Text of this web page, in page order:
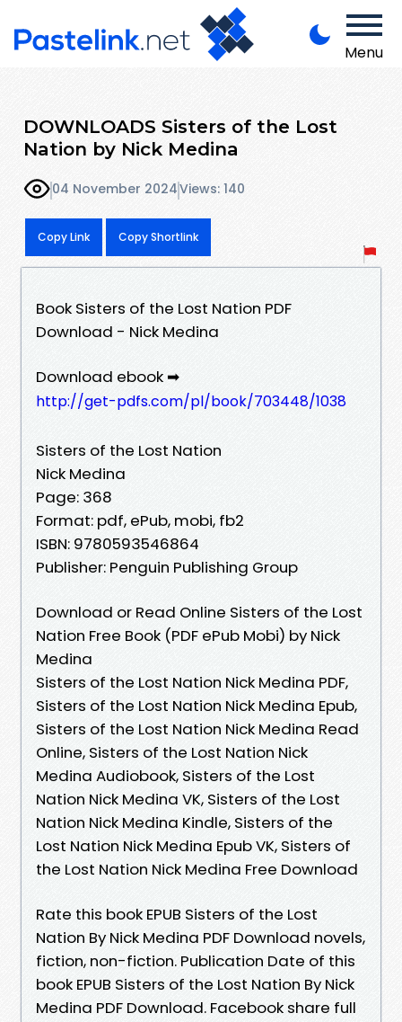
Menu
DOWNLOADS Sisters of the Lost
Nation by Nick Medina
04 November 2024Views: 140
Copy Link Copy Shortlink
Book Sisters of the Lost Nation PDF
Download - Nick Medina
Download ebook ➡
http://get-pdfs.com/pl/book/703448/1038
Sisters of the Lost Nation
Nick Medina
Page: 368
Format: pdf, ePub, mobi, fb2
ISBN: 9780593546864
Publisher: Penguin Publishing Group
Download or Read Online Sisters of the Lost
Nation Free Book (PDF ePub Mobi) by Nick
Medina
Sisters of the Lost Nation Nick Medina PDF,
Sisters of the Lost Nation Nick Medina Epub,
Sisters of the Lost Nation Nick Medina Read
Online, Sisters of the Lost Nation Nick
Medina Audiobook, Sisters of the Lost
Nation Nick Medina VK, Sisters of the Lost
Nation Nick Medina Kindle, Sisters of the
Lost Nation Nick Medina Epub VK, Sisters of
the Lost Nation Nick Medina Free Download
Rate this book EPUB Sisters of the Lost
Nation By Nick Medina PDF Download novels,
fiction, non-fiction. Publication Date of this
book EPUB Sisters of the Lost Nation By Nick
Medina PDF Download. Facebook share full